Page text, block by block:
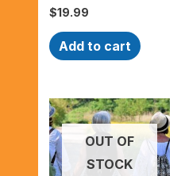
$19.99
Add to cart
OUT OF
STOCK